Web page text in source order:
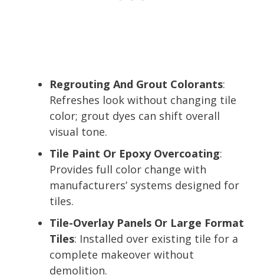
Regrouting And Grout Colorants:
Refreshes look without changing tile
color; grout dyes can shift overall
visual tone.
Tile Paint Or Epoxy Overcoating:
Provides full color change with
manufacturers’ systems designed for
tiles.
Tile-Overlay Panels Or Large Format
Tiles: Installed over existing tile for a
complete makeover without
demolition.